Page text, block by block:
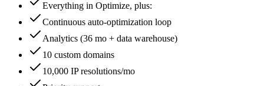
Everything in Optimize, plus:
Continuous auto-optimization loop
Analytics (36 mo + data warehouse)
10 custom domains
10,000 IP resolutions/mo